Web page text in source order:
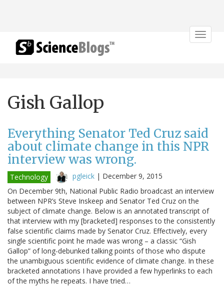
Toggle
Gish Gallop
Everything Senator Ted Cruz said
about climate change in this NPR
interview was wrong.
Technology pgleick | December 9, 2015
On December 9th, National Public Radio broadcast an interview
between NPR’s Steve Inskeep and Senator Ted Cruz on the
subject of climate change. Below is an annotated transcript of
that interview with my [bracketed] responses to the consistently
false scientific claims made by Senator Cruz. Effectively, every
single scientific point he made was wrong – a classic “Gish
Gallop” of long-debunked talking points of those who dispute
the unambiguous scientific evidence of climate change. In these
bracketed annotations I have provided a few hyperlinks to each
of the myths he repeats. I have tried…